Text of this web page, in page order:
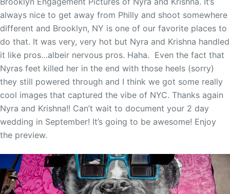
always nice to get away from Philly and shoot somewhere
different and Brooklyn, NY is one of our favorite places to
do that. It was very, very hot but Nyra and Krishna handled
it like pros…albeir nervous pros. Haha. Even the fact that
Nyras feet killed her in the end with those heels (sorry)
they still powered through and I think we got some really
cool images that captured the vibe of NYC. Thanks again
Nyra and Krishna!! Can’t wait to document your 2 day
wedding in September! It’s going to be awesome! Enjoy
the preview.